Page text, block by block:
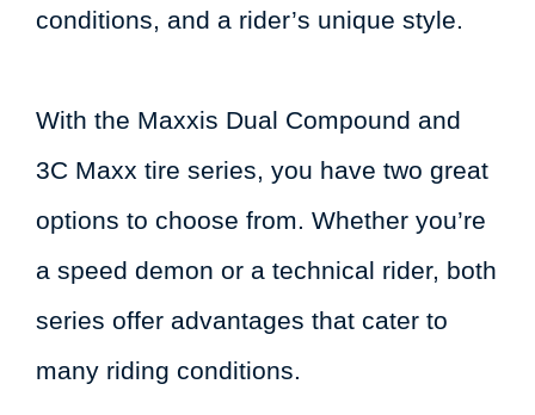
conditions, and a rider’s unique style.
With the Maxxis Dual Compound and
3C Maxx tire series, you have two great
options to choose from. Whether you’re
a speed demon or a technical rider, both
series offer advantages that cater to
many riding conditions.